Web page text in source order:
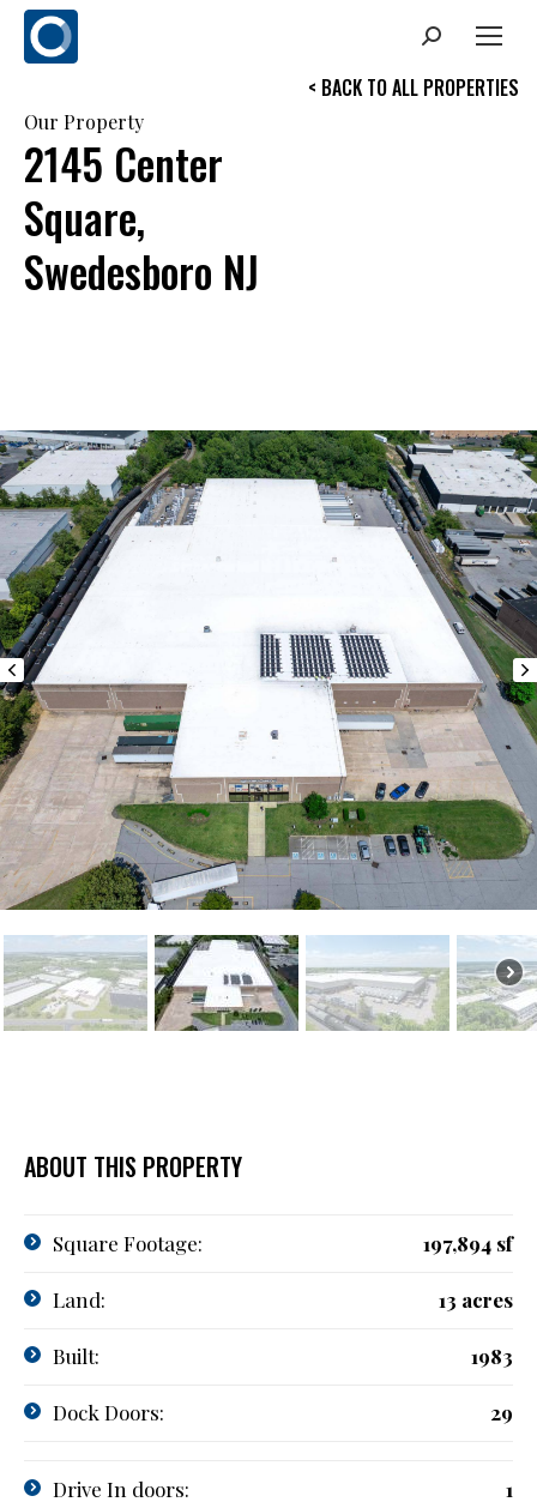
Search:
Our Property
2145 Center
Square,
Swedesboro NJ
< BACK TO ALL PROPERTIES
ABOUT THIS PROPERTY
Square Footage: 197,894 sf
Land: 13 acres
Built: 1983
Dock Doors: 29
Drive In doors: 1